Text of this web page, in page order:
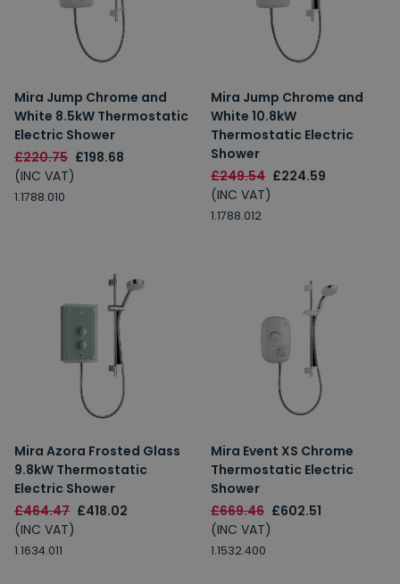
Mira Jump Chrome and
White 8.5kW Thermostatic
Electric Shower
£220.75 £198.68
(INC VAT)
1.1788.010
Mira Jump Chrome and
White 10.8kW
Thermostatic Electric
Shower
£249.54 £224.59
(INC VAT)
1.1788.012
Mira Azora Frosted Glass
9.8kW Thermostatic
Electric Shower
£464.47 £418.02
(INC VAT)
1.1634.011
Mira Event XS Chrome
Thermostatic Electric
Shower
£669.46 £602.51
(INC VAT)
1.1532.400